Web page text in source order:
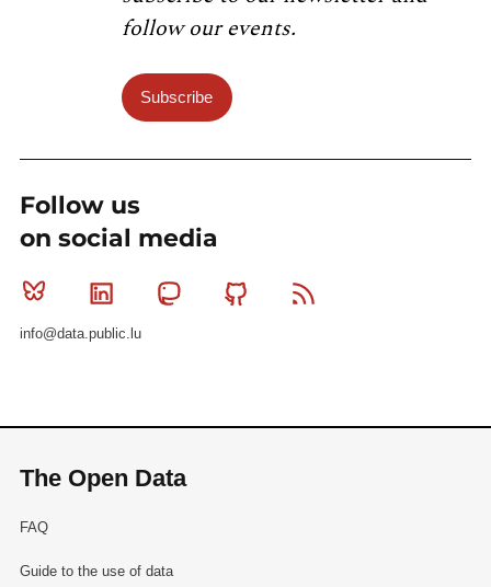
follow our events.
Subscribe
Follow us
on social media
Bluesky Linkedin MastodonGithub
info@data.public.lu
The Open Data
FAQ
Guide to the use of data